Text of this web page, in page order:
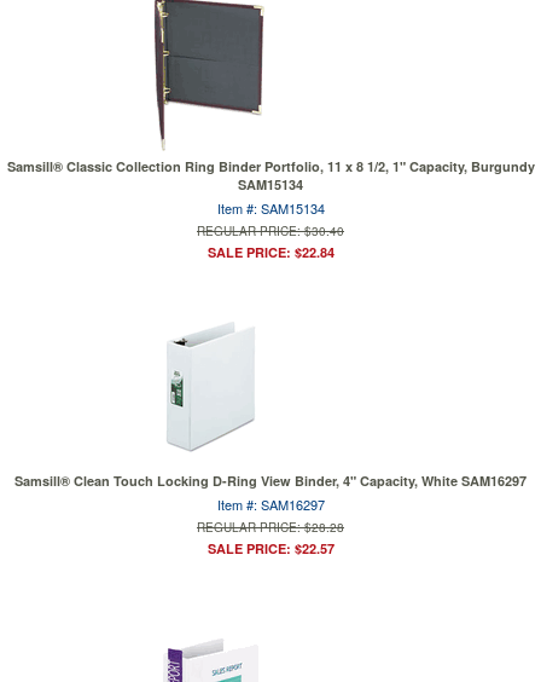
Samsill® Classic Collection Ring Binder Portfolio, 11 x 8 1/2, 1" Capacity, Burgundy
SAM15134
Item #: SAM15134
REGULAR PRICE: $30.40
SALE PRICE: $22.84
Samsill® Clean Touch Locking D-Ring View Binder, 4" Capacity, White SAM16297
Item #: SAM16297
REGULAR PRICE: $28.28
SALE PRICE: $22.57